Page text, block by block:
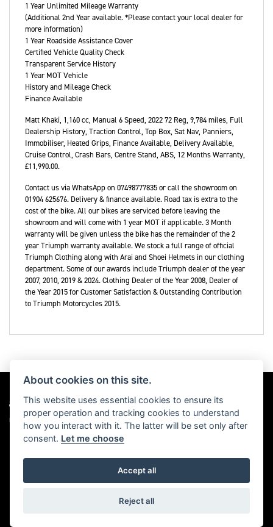
1 Year Unlimited Mileage Warranty
(Additional 2nd Year available. *Please contact your local dealer for
more information)
1 Year Roadside Assistance Cover
Certified Vehicle Quality Check
Transparent Service History
1 Year MOT Vehicle
History and Mileage Check
Finance Available
Matt Khaki, 1,160 cc, Manual 6 Speed, 2022 72 Reg, 9,784 miles, Full
Dealership History, Traction Control, Top Box, Sat Nav, Panniers,
Immobiliser, Heated Grips, Finance Available, Delivery Available,
Cruise Control, Crash Bars, Centre Stand, ABS, 12 Months Warranty,
£11,990.00.
Contact us via WhatsApp on 07498777835 or call the showroom on
01904 625676. Delivery & finance available. Road tax is extra to the
cost of the bike. All our bikes are serviced before leaving the
showroom and will come with 1 year MOT if applicable. 3 Month
warranty will be given unless the bike has the remainder of the 2
year Triumph warranty available. We stock a full range of official
Triumph Clothing along with Arai and Shoei Helmets in our clothing
department. Some of our awards include Triumph dealer of the year
2007, 2010, 2019 & 2024. Clothing Dealer of the Year 2008, Dealer of
the Year 2015 for Customer Satisfaction & Outstanding Contribution
to Triumph Motorcycles 2015.
Dealer Website Solutions
© Copyright 2026 Triumph Motorcycles. All rights reserved
About cookies on this site.
This website uses essential cookies to ensure its
proper operation and tracking cookies to understand
how you interact with it. The latter will be set only after
consent. Let me choose
Accept all
Reject all